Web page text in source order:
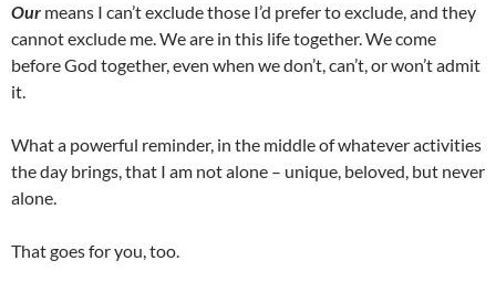
Our means I can’t exclude those I’d prefer to exclude, and they
cannot exclude me. We are in this life together. We come
before God together, even when we don’t, can’t, or won’t admit
it.
What a powerful reminder, in the middle of whatever activities
the day brings, that I am not alone – unique, beloved, but never
alone.
That goes for you, too.